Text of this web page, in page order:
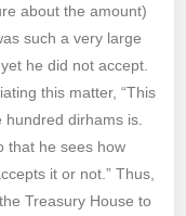
about the amount)
such a very large
he did not accept.
this matter, “This
dirhams is.
that he sees how
it or not.” Thus,
Treasury House to